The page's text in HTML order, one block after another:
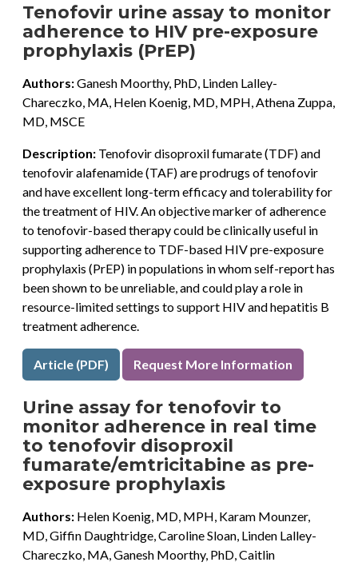
Tenofovir urine assay to monitor
adherence to HIV pre-exposure
prophylaxis (PrEP)
Authors:Ganesh Moorthy, PhD, Linden Lalley-
Chareczko, MA, Helen Koenig, MD, MPH, Athena Zuppa,
MD, MSCE
Description:Tenofovir disoproxil fumarate (TDF) and
tenofovir alafenamide (TAF) are prodrugs of tenofovir
and have excellent long-term efficacy and tolerability for
the treatment of HIV. An objective marker of adherence
to tenofovir-based therapy could be clinically useful in
supporting adherence to TDF-based HIV pre-exposure
prophylaxis (PrEP) in populations in whom self-report has
been shown to be unreliable, and could play a role in
resource-limited settings to support HIV and hepatitis B
treatment adherence.
Article (PDF) Request More Information
Urine assay for tenofovir to
monitor adherence in real time
to tenofovir disoproxil
fumarate/emtricitabine as pre-
exposure prophylaxis
Authors:Helen Koenig, MD, MPH, Karam Mounzer,
MD, Giffin Daughtridge, Caroline Sloan, Linden Lalley-
Chareczko, MA, Ganesh Moorthy, PhD, Caitlin